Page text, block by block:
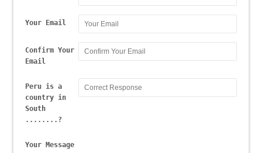
Your Email
Confirm Your
Email
Peru is a
country in
South
........?
Your Message